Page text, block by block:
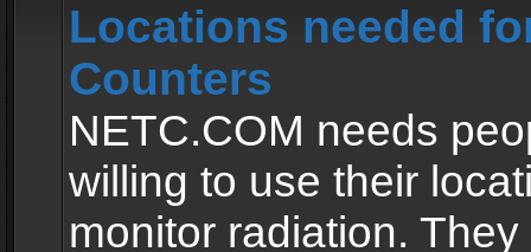
Locations needed
Counters
NETC.COM needs
willing to use their
monitor radiation.